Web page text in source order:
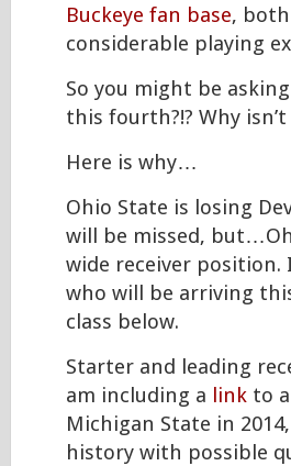
Buckeye fan base,
considerable playing
So you might be
this fourth?!? Why
Here is why…
Ohio State is losing
will be missed,
wide receiver
who will be arriving
class below.
Starter and leading
am including a link to
Michigan State in
history with possible